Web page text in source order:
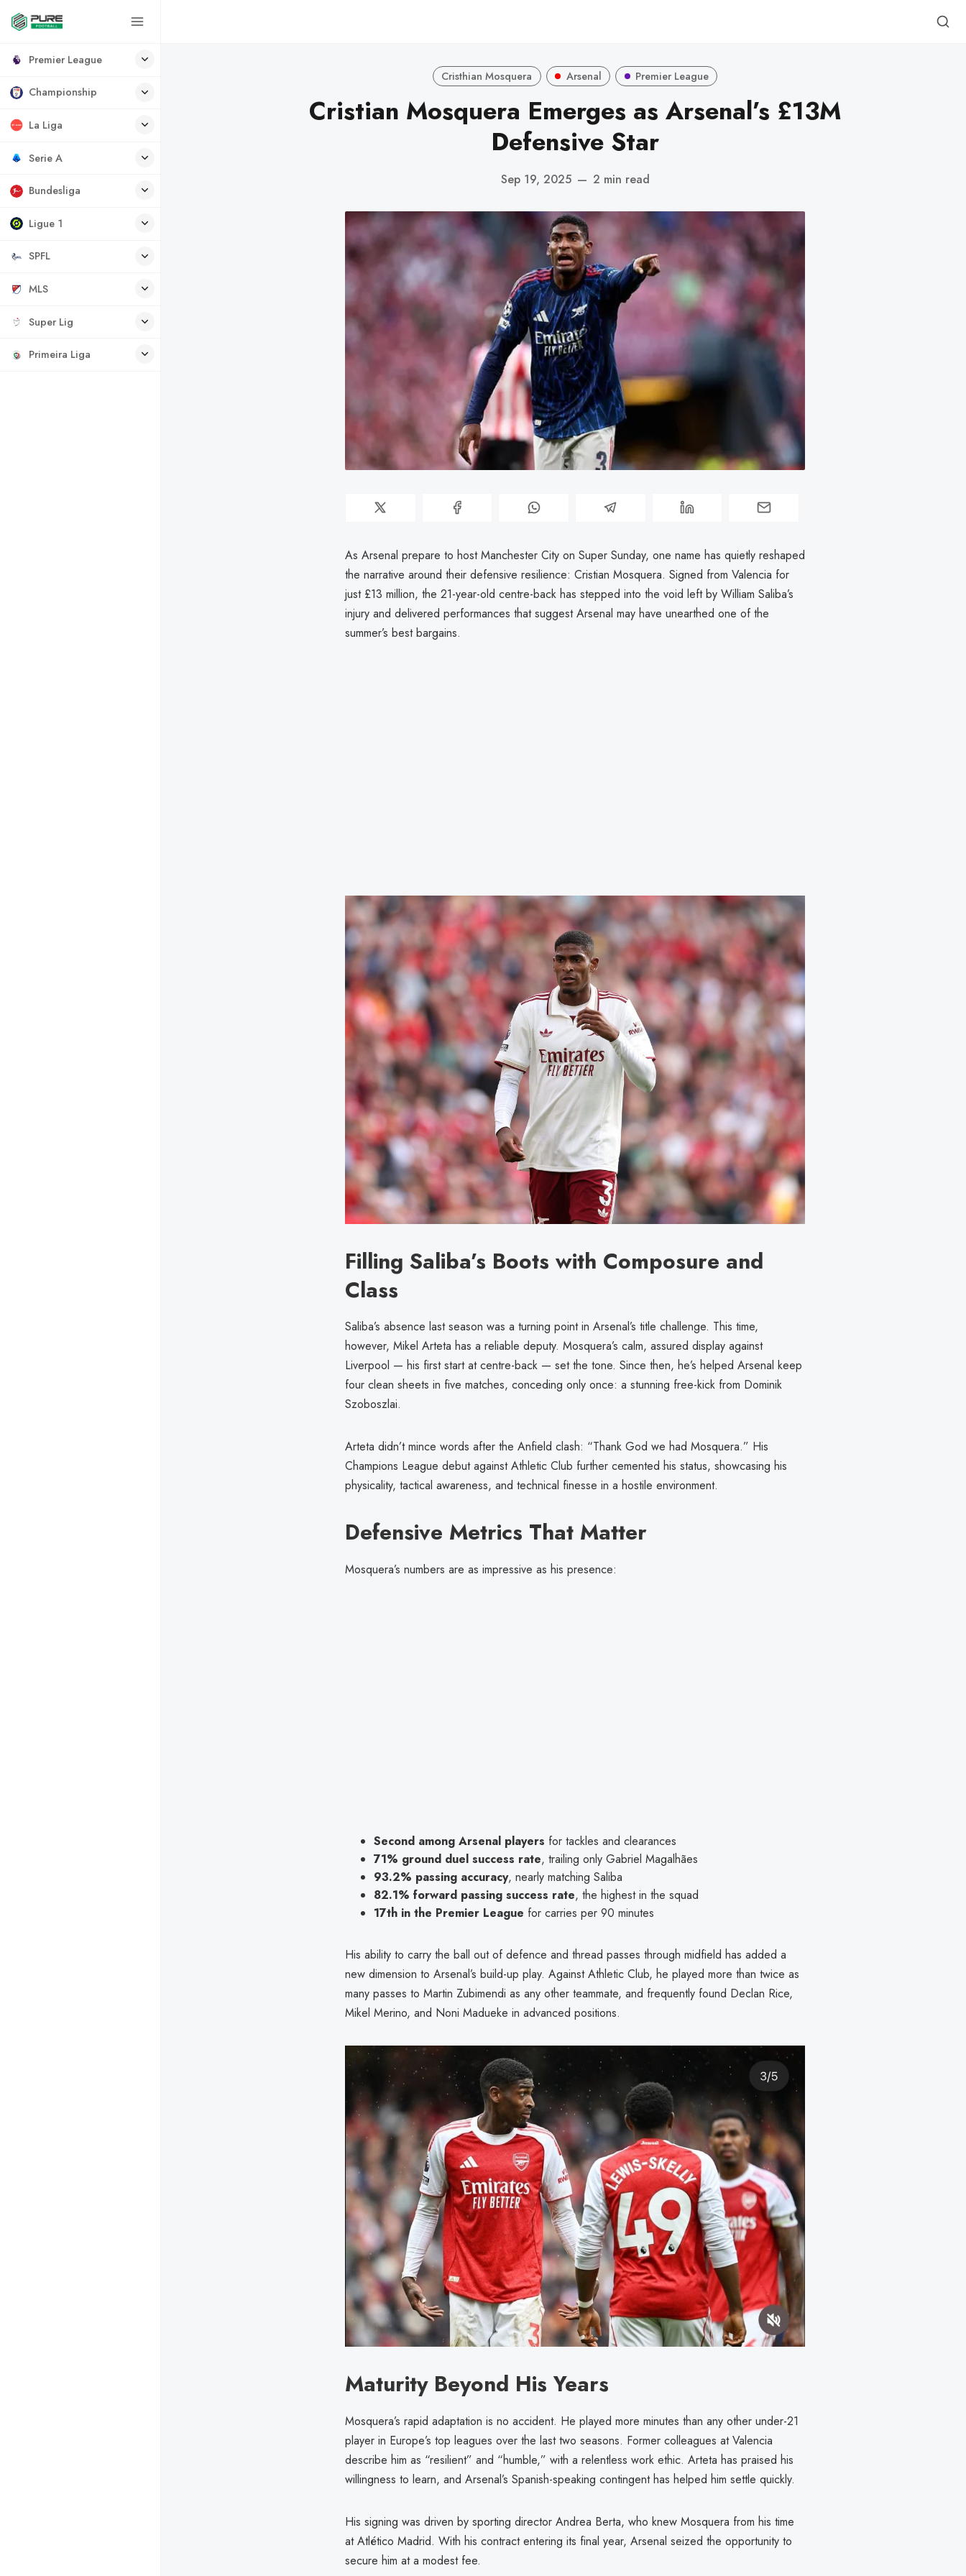
Premier League
Championship
La Liga
Serie A
Bundesliga
Ligue 1
SPFL
MLS
Super Lig
Primeira Liga
Cristhian Mosquera Arsenal Premier League
Cristian Mosquera Emerges as Arsenal’s £13M
Defensive Star
Sep 19, 2025 — 2 min read
As Arsenal prepare to host Manchester City on Super Sunday, one name has quietly reshaped
the narrative around their defensive resilience: Cristian Mosquera. Signed from Valencia for
just £13 million, the 21-year-old centre-back has stepped into the void left by William Saliba’s
injury and delivered performances that suggest Arsenal may have unearthed one of the
summer’s best bargains.
Filling Saliba’s Boots with Composure and
Class
Saliba’s absence last season was a turning point in Arsenal’s title challenge. This time,
however, Mikel Arteta has a reliable deputy. Mosquera’s calm, assured display against
Liverpool — his first start at centre-back — set the tone. Since then, he’s helped Arsenal keep
four clean sheets in five matches, conceding only once: a stunning free-kick from Dominik
Szoboszlai.
Arteta didn’t mince words after the Anfield clash: “Thank God we had Mosquera.” His
Champions League debut against Athletic Club further cemented his status, showcasing his
physicality, tactical awareness, and technical finesse in a hostile environment.
Defensive Metrics That Matter
Mosquera’s numbers are as impressive as his presence:
Second among Arsenal players for tackles and clearances
71% ground duel success rate, trailing only Gabriel Magalhães
93.2% passing accuracy, nearly matching Saliba
82.1% forward passing success rate, the highest in the squad
17th in the Premier League for carries per 90 minutes
His ability to carry the ball out of defence and thread passes through midfield has added a
new dimension to Arsenal’s build-up play. Against Athletic Club, he played more than twice as
many passes to Martin Zubimendi as any other teammate, and frequently found Declan Rice,
Mikel Merino, and Noni Madueke in advanced positions.
Maturity Beyond His Years
Mosquera’s rapid adaptation is no accident. He played more minutes than any other under-21
player in Europe’s top leagues over the last two seasons. Former colleagues at Valencia
describe him as “resilient” and “humble,” with a relentless work ethic. Arteta has praised his
willingness to learn, and Arsenal’s Spanish-speaking contingent has helped him settle quickly.
His signing was driven by sporting director Andrea Berta, who knew Mosquera from his time
at Atlético Madrid. With his contract entering its final year, Arsenal seized the opportunity to
secure him at a modest fee.